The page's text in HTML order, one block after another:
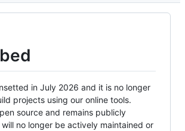
in July 2026 and it is no longer
projects using our online tools.
source and remains publicly
no longer be actively maintained or